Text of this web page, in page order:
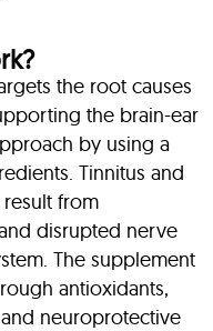
the root causes
the brain-ear
by using a
Tinnitus and
from
disrupted nerve
The supplement
antioxidants,
neuroprotective